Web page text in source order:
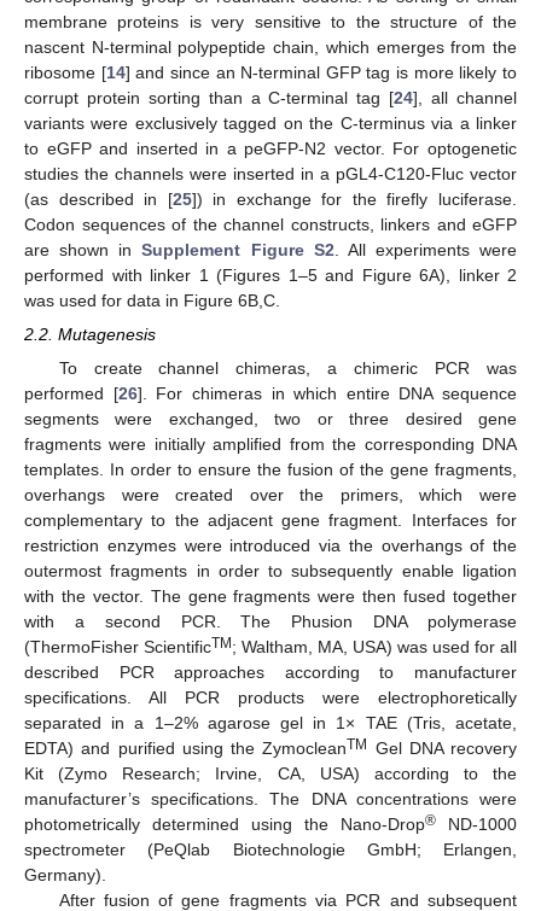
membrane proteins is very sensitive to the structure of the
nascent N-terminal polypeptide chain, which emerges from the
ribosome [14] and since an N-terminal GFP tag is more likely to
corrupt protein sorting than a C-terminal tag [24], all channel
variants were exclusively tagged on the C-terminus via a linker
to eGFP and inserted in a peGFP-N2 vector. For optogenetic
studies the channels were inserted in a pGL4-C120-Fluc vector
(as described in [25]) in exchange for the firefly luciferase.
Codon sequences of the channel constructs, linkers and eGFP
are shown inSupplement Figure S2 . All experiments were
performed with linker 1 (Figures 1–5 and Figure 6A), linker 2
was used for data in Figure 6B,C.
2.2. Mutagenesis
To create channel chimeras, a chimeric PCR was
performed [26]. For chimeras in which entire DNA sequence
segments were exchanged, two or three desired gene
fragments were initially amplified from the corresponding DNA
templates. In order to ensure the fusion of the gene fragments,
overhangs were created over the primers, which were
complementary to the adjacent gene fragment. Interfaces for
restriction enzymes were introduced via the overhangs of the
outermost fragments in order to subsequently enable ligation
with the vector. The gene fragments were then fused together
with a second PCR. The Phusion DNA polymerase
(ThermoFisher ScientificTM ; Waltham, MA, USA) was used for all
described PCR approaches according to manufacturer
specifications. All PCR products were electrophoretically
separated in a 1–2% agarose gel in 1× TAE (Tris, acetate,
EDTA) and purified using the ZymocleanTM
Gel DNA recovery
Kit (Zymo Research; Irvine, CA, USA) according to the
manufacturer’s specifications. The DNA concentrations were
photometrically determined using the Nano-Drop® ND-1000
spectrometer (PeQlab Biotechnologie GmbH; Erlangen,
Germany).
After fusion of gene fragments via PCR and subsequent